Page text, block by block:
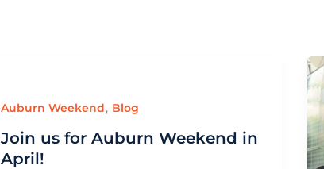
Auburn Weekend, Blog
Join us for Auburn Weekend in
April!